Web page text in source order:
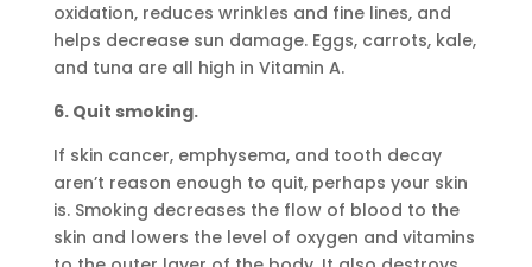
oxidation, reduces wrinkles and fine lines, and
helps decrease sun damage. Eggs, carrots, kale,
and tuna are all high in Vitamin A.
6. Quit smoking.
If skin cancer, emphysema, and tooth decay
aren’t reason enough to quit, perhaps your skin
is. Smoking decreases the flow of blood to the
skin and lowers the level of oxygen and vitamins